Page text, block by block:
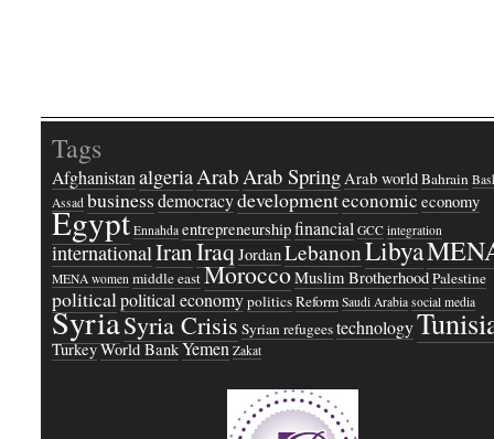
Tags
AfghanistanalgeriaArabArab SpringArab worldBahrain
Assad businessdemocracydevelopmenteconomic economy
Egypt Ennahda entrepreneurshipfinancial GCC integration
internationalIranIraqJordanLebanonLibya
MENA women middle eastMoroccoMuslim BrotherhoodPalestine
politicalpolitical economypoliticsReform Saudi Arabia social media
SyriaSyria Crisis Syrian refugeestechnology
TurkeyWorld BankYemen Zakat